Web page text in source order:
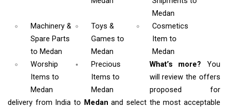
Medan
Machinery &
Spare Parts
to Medan
Toys &
Gamesto
Medan
Cosmetics
Item to
Medan
Worship
Items to
Medan
Precious
Items to
Medan
What’s more? You
will review the offers
proposed for
delivery from India to Medanand select the most acceptable